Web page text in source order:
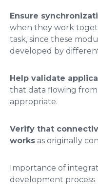
Ensure
when they work
task, since these
developed by
Help validate
that data flowing
appropriate.
Verify that
works as originally
Importance of
development process